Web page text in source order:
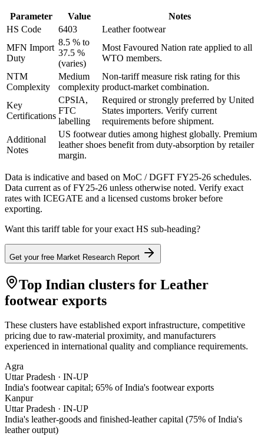
Parameter Value
Notes
HS Code
6403
Leather footwear
MFN Import
Duty
8.5 % to
37.5 %
(varies)
Most Favoured Nation rate applied to all
WTO members.
NTM
Complexity
Medium
complexity
Non-tariff measure risk rating for this
product-market combination.
Key
Certifications
CPSIA,
FTC
labelling
Required or strongly preferred by United
States importers. Verify current
requirements before shipment.
Additional
Notes
US footwear duties among highest globally. Premium
leather shoes benefit from duty-absorption by retailer
margin.
Data is indicative and based on MoC / DGFT FY25-26 schedules.
Data current as of FY25-26 unless otherwise noted. Verify exact
rates with ICEGATE and a licensed customs broker before
exporting.
Want this tariff table for your exact HS sub-heading?
Get your free Market Research Report
Top Indian clusters for Leather
footwear exports
These clusters have established export infrastructure, competitive
pricing due to raw-material proximity, and manufacturers
experienced in international quality and compliance requirements.
Agra
Uttar Pradesh · IN-UP
India's footwear capital; 65% of India's footwear exports
Kanpur
Uttar Pradesh · IN-UP
India's leather-goods and finished-leather capital (75% of India's
leather output)